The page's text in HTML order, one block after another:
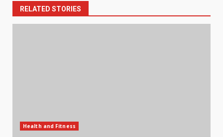
RELATED STORIES
Health and Fitness